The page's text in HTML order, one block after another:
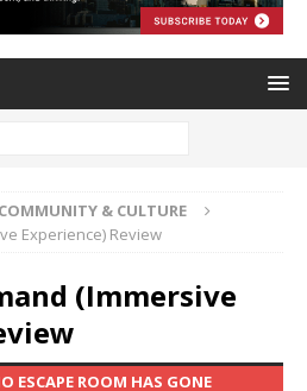
COMMUNITY & CULTURE
Experience) Review
(Immersive
ESCAPE ROOM HAS GONE